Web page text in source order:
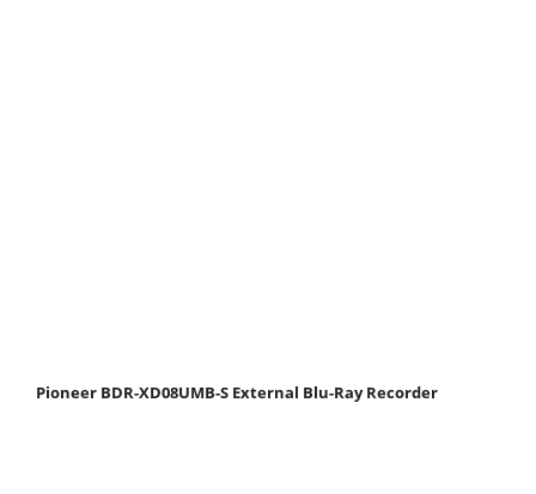
Pioneer BDR-XD08UMB-S External Blu-Ray Recorder